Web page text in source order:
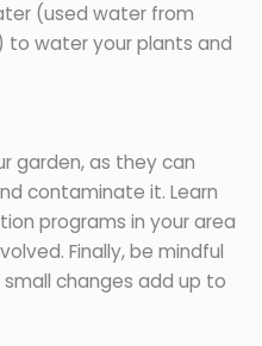
(used water from
to water your plants and
garden, as they can
contaminate it. Learn
programs in your area
Finally, be mindful
changes add up to